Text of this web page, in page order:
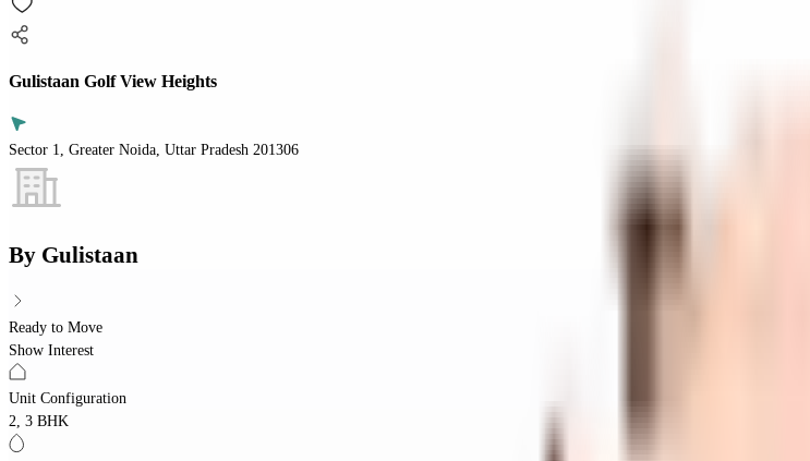
Gulistaan Golf View Heights
Sector 1, Greater Noida, Uttar Pradesh 201306
By Gulistaan
Ready to Move
Show Interest
Unit Configuration
2, 3 BHK